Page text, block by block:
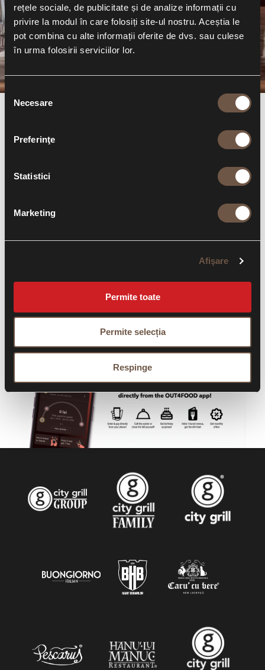
rețele sociale, de publicitate și de analize informații cu
privire la modul în care folosiți site-ul nostru. Aceștia le
pot combina cu alte informații oferite de dvs. sau culese
în urma folosirii serviciilor lor.
Selecția
consimțământului
Necesare
Preferinţe
Statistici
Marketing
Afişare
Permite toate
Permite selecția
Respinge
party!
Read more
AND AMBASSADOR 12%
— GIVING YOU CASHBACK ON